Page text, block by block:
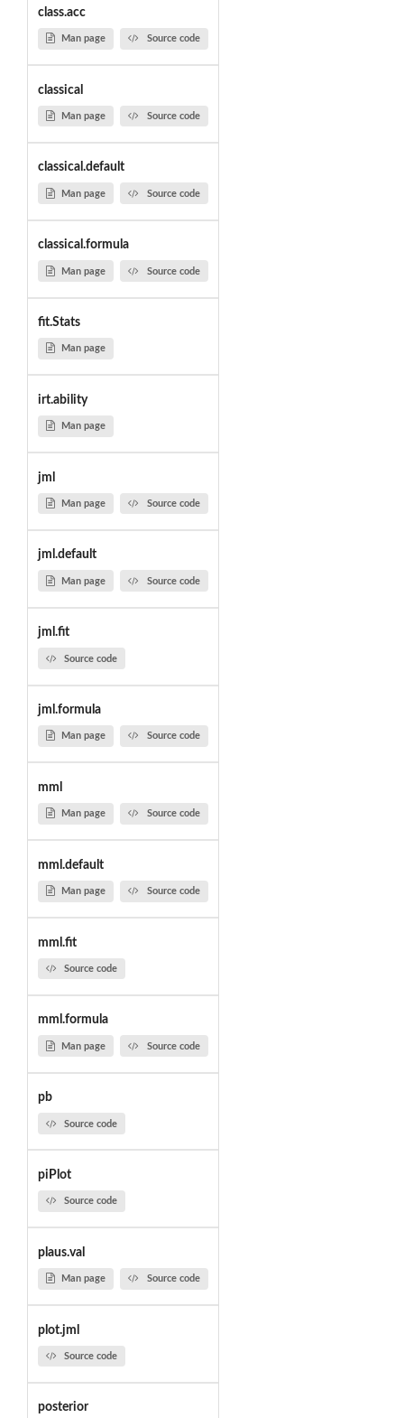
class.acc
Man page Source code
classical
Man page Source code
classical.default
Man page Source code
classical.formula
Man page Source code
fit.Stats
Man page
irt.ability
Man page
jml
Man page Source code
jml.default
Man page Source code
jml.fit
Source code
jml.formula
Man page Source code
mml
Man page Source code
mml.default
Man page Source code
mml.fit
Source code
mml.formula
Man page Source code
pb
Source code
piPlot
Source code
plaus.val
Man page Source code
plot.jml
Source code
posterior